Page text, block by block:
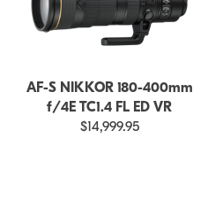
AF-S NIKKOR 180-400mm
f/4E TC1.4 FL ED VR
$14,999.95